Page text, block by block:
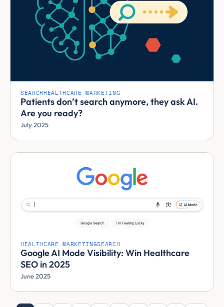
SEARCH HEALTHCARE MARKETING
Patients don’t search anymore, they ask AI.
Are you ready?
July 2025
HEALTHCARE MARKETINGSEARCH
Google AI Mode Visibility: Win Healthcare
SEO in 2025
June 2025